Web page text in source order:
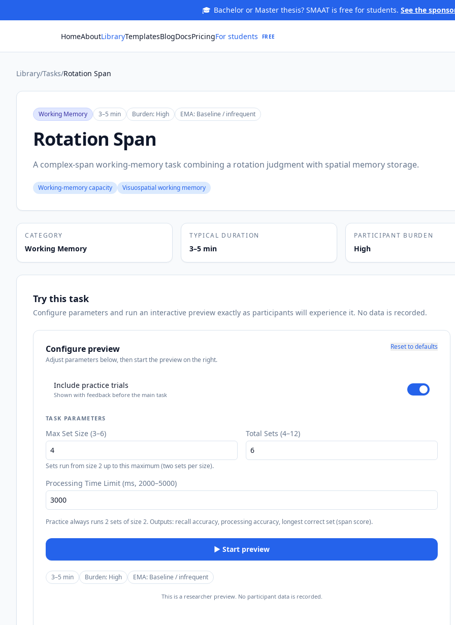
🎓 Bachelor or Master thesis? SMAAT is free for students. See the
HomeAboutLibraryTemplatesBlogDocsPricingFor students FREE
Library/Tasks/Rotation Span
Working Memory 3–5 min Burden: High EMA: Baseline / infrequent
Rotation Span
A complex-span working-memory task combining a rotation judgment with spatial memory storage.
Working-memory capacity Visuospatial working memory
CATEGORY
Working Memory
TYPICAL DURATION
3–5 min
PARTICIPANT BURDEN
High
Try this task
Configure parameters and run an interactive preview exactly as participants will experience it. No data is recorded.
Configure preview
Adjust parameters below, then start the preview on the right.
Reset to defaults
Include practice trials
Shown with feedback before the main task
TASK PARAMETERS
Max Set Size (3–6)
Sets run from size 2 up to this maximum (two sets per size).
Total Sets (4–12)
Processing Time Limit (ms, 2000–5000)
Practice always runs 2 sets of size 2. Outputs: recall accuracy, processing accuracy, longest correct set (span score).
▶ Start preview
3–5 min Burden: High EMA: Baseline / infrequent
This is a researcher preview. No participant data is recorded.